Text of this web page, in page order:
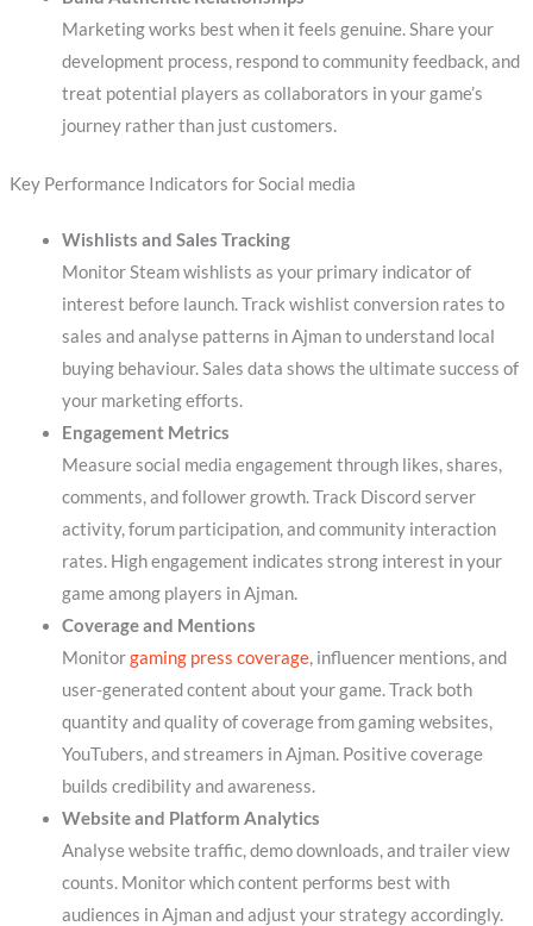
Marketing works best when it feels genuine. Share your
development process, respond to community feedback, and
treat potential players as collaborators in your game’s
journey rather than just customers.
Key Performance Indicators for Social media
Wishlists and Sales Tracking
Monitor Steam wishlists as your primary indicator of
interest before launch. Track wishlist conversion rates to
sales and analyse patterns in Ajman to understand local
buying behaviour. Sales data shows the ultimate success of
your marketing efforts.
Engagement Metrics
Measure social media engagement through likes, shares,
comments, and follower growth. Track Discord server
activity, forum participation, and community interaction
rates. High engagement indicates strong interest in your
game among players in Ajman.
Coverage and Mentions
Monitorgaming press coverage, influencer mentions, and
user-generated content about your game. Track both
quantity and quality of coverage from gaming websites,
YouTubers, and streamers in Ajman. Positive coverage
builds credibility and awareness.
Website and Platform Analytics
Analyse website traffic, demo downloads, and trailer view
counts. Monitor which content performs best with
audiences in Ajman and adjust your strategy accordingly.